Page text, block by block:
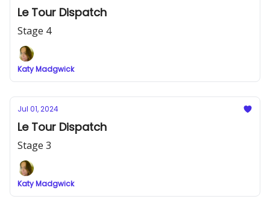
Le Tour Dispatch
Stage 4
Katy Madgwick
Jul 01, 2024
Le Tour Dispatch
Stage 3
Katy Madgwick